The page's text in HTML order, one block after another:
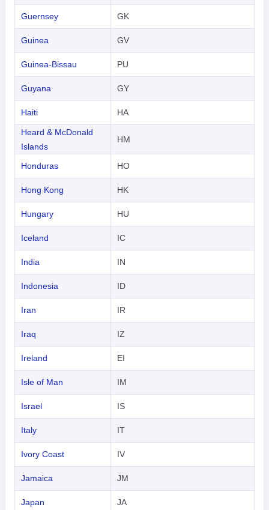
Guernsey GK
Guinea GV
Guinea-Bissau PU
Guyana GY
Haiti HA
Heard & McDonald
Islands
HM
Honduras HO
Hong Kong HK
Hungary HU
Iceland IC
India IN
Indonesia ID
Iran IR
Iraq IZ
Ireland EI
Isle of Man IM
Israel IS
Italy IT
Ivory Coast IV
Jamaica JM
Japan JA